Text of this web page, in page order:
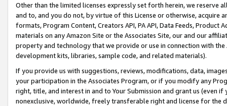
Other than the limited licenses expressly set forth herein, we
and to, and you do not, by virtue of this License or otherwise, acquire
formats, Program Content, Creators API, PA API, Data Feeds,
materials on any Amazon Site or the Associates Site, our and our
property and technology that we provide or use in connection with
development kits, libraries, sample code, and related materials).
If you provide us with suggestions, reviews, modifications, data,
your participation in the Associates Program, or if you modify any
right, title, and interest in and to Your Submission and grant us (even
nonexclusive, worldwide, freely transferable right and license for